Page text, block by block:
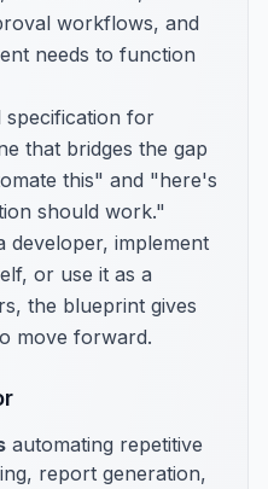
workflows, and
needs to function
specification for
that bridges the gap
this" and "here's
should work."
developer, implement
or use it as a
the blueprint gives
move forward.
automating repetitive
report generation,